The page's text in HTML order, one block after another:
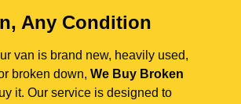
Any Condition
van is brand new, heavily used,
broken down, We Buy Broken
it. Our service is designed to